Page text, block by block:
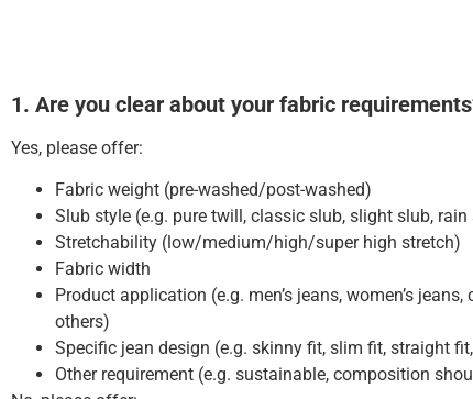
1. Are you clear about your fabric
Yes, please offer:
Fabric weight (pre-washed/post-washed)
Slub style (e.g. pure twill, classic slub, slight slub,
Stretchability (low/medium/high/super high stretch)
Fabric width
Product application (e.g. men’s jeans, women’s jeans,
others)
Specific jean design (e.g. skinny fit, slim fit, straight
Other requirement (e.g. sustainable, composition